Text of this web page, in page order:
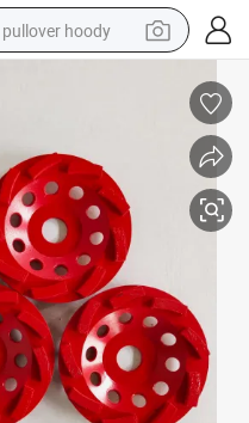
pullover hoody
running shoe
reagent
container house
tote bag
weight loss capsule